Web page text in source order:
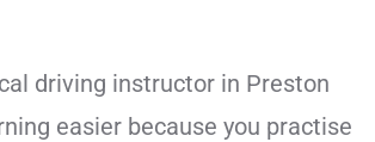
driving instructor in Preston
easier because you practise